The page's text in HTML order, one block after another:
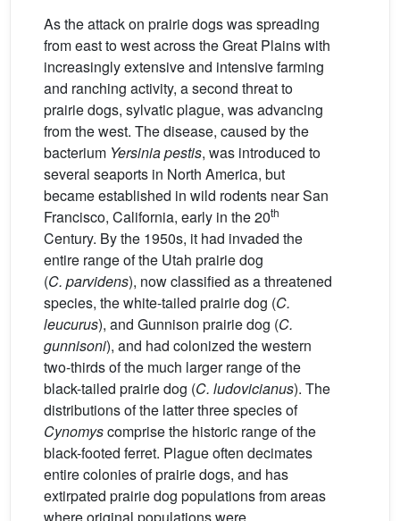
As the attack on prairie dogs was spreading
from east to west across the Great Plains with
increasingly extensive and intensive farming
and ranching activity, a second threat to
prairie dogs, sylvatic plague, was advancing
from the west. The disease, caused by the
bacterium Yersinia pestis, was introduced to
several seaports in North America, but
became established in wild rodents near San
Francisco, California, early in the 20th
Century. By the 1950s, it had invaded the
entire range of the Utah prairie dog
(C. parvidens), now classified as a threatened
species, the white-tailed prairie dog (C.
leucurus), and Gunnison prairie dog (C.
gunnisoni), and had colonized the western
two-thirds of the much larger range of the
black-tailed prairie dog (C. ludovicianus). The
distributions of the latter three species of
Cynomyscomprise the historic range of the
black-footed ferret. Plague often decimates
entire colonies of prairie dogs, and has
extirpated prairie dog populations from areas